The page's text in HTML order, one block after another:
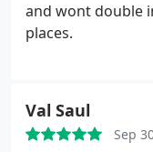
and wont double
places.
Val Saul
Sep